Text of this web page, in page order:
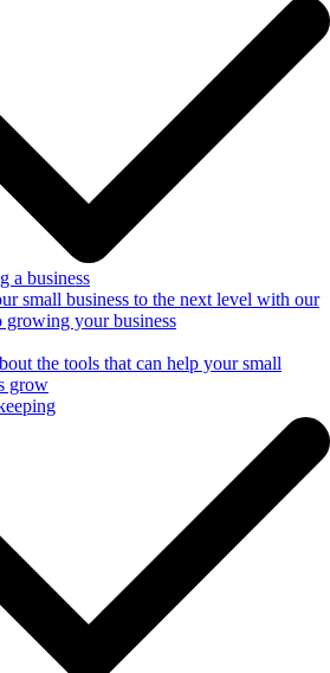
a business
small business to the next level with our
growing your business
the tools that can help your small
grow